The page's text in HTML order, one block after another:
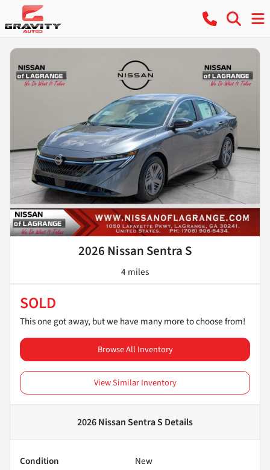
2026 Nissan Sentra S
4 miles
SOLD
This one got away, but we have many more to choose from!
Browse All Inventory
View Similar Inventory
2026 Nissan Sentra S Details
Condition
New